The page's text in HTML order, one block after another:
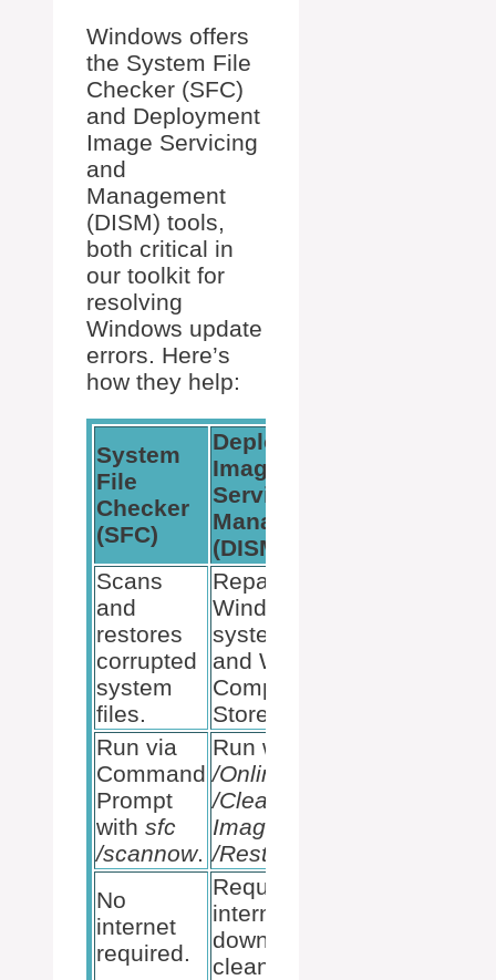
Windows offers
the System File
Checker (SFC)
and Deployment
Image Servicing
and
Management
(DISM) tools,
both critical in
our toolkit for
resolving
Windows update
errors. Here’s
how they help:
System
File
Checker
(SFC)
Deployment
Image
Servicing and
Management
(DISM)
Scans
and
restores
corrupted
system
files.
Repairs the
Windows
system image
and Windows
Component
Store.
Run via
Command
Prompt
with sfc
/scannow.
Run with
/Online
/Cleanup-
Image
/RestoreHealth
No
internet
required.
Requires
internet to
download
clean files.